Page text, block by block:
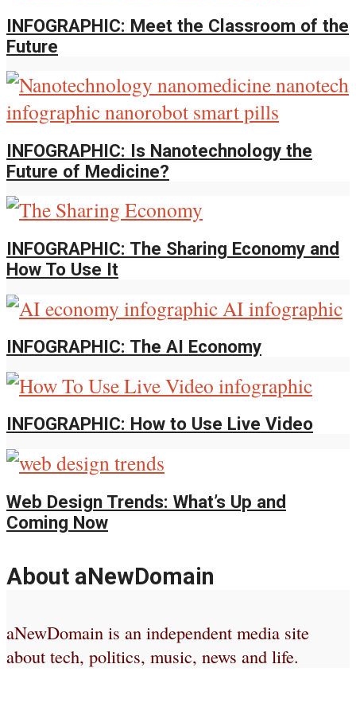
INFOGRAPHIC: Meet the Classroom of the
Future
INFOGRAPHIC: Is Nanotechnology the
Future of Medicine?
INFOGRAPHIC: The Sharing Economy and
How To Use It
INFOGRAPHIC: The AI Economy
INFOGRAPHIC: How to Use Live Video
Web Design Trends: What’s Up and
Coming Now
About aNewDomain
aNewDomain is an independent media site
about tech, politics, music, news and life.